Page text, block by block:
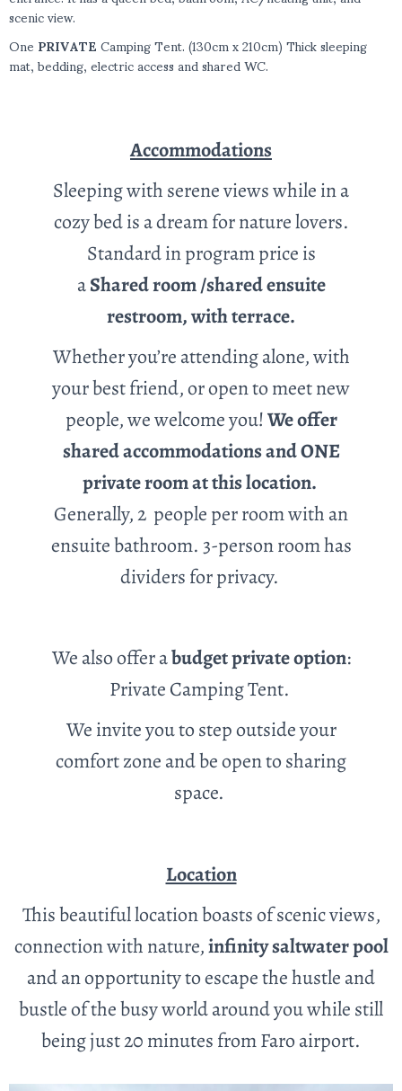
scenic view.
OnePRIVATECamping Tent. (130cm x 210cm) Thick sleeping
mat, bedding, electric access and shared WC.
Accommodations
Sleeping with serene views while in a
cozy bed is a dream for nature lovers.
Standard in program price is
aSharedroom /shared ensuite
restroom, with terrace.
Whether you’re attending alone, with
your best friend, or open to meet new
people, we welcome you!We offer
shared accommodations and ONE
private room at this location.
Generally, 2 people per room with an
ensuite bathroom. 3-person room has
dividers for privacy.
We also offer abudget private option:
Private Camping Tent.
We invite you to step outside your
comfort zone and be open to sharing
space.
Location
This beautiful location boasts of scenic views,
connection with nature,infinity saltwater pool
and an opportunity to escape the hustle and
bustle of the busy world around you while still
being just 20 minutes from Faro airport.